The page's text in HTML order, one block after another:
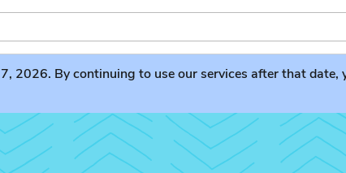
2026. By continuing to use our services after that date,